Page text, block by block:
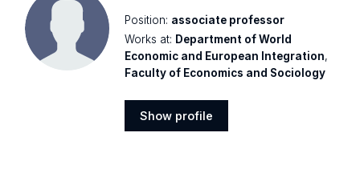
Position: associate professor
Works at: Department of World
Economic and European Integration,
Faculty of Economics and Sociology
Show profile